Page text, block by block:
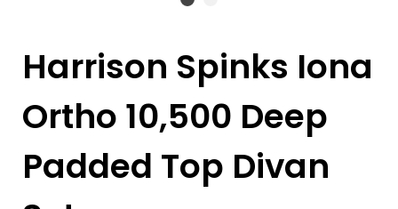
Harrison Spinks Iona
Ortho 10,500 Deep
Padded Top Divan